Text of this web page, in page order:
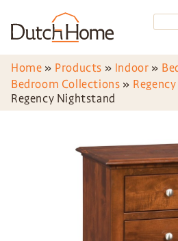
Home » Products » Indoor »
Bedroom Collections »
Regency Nightstand